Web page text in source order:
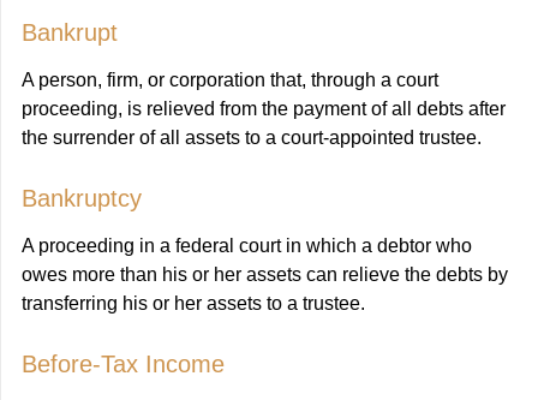
Bankrupt
A person, firm, or corporation that, through a court
proceeding, is relieved from the payment of all debts after
the surrender of all assets to a court-appointed trustee.
Bankruptcy
A proceeding in a federal court in which a debtor who
owes more than his or her assets can relieve the debts by
transferring his or her assets to a trustee.
Before-Tax Income